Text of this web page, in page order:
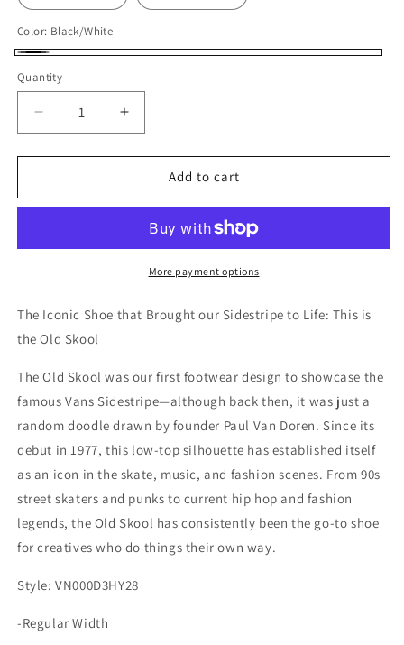
Color: Black/White
Quantity
Decrease
quantity
for
Old
Increase
quantity
for
Old
Shoe
Add to cart
More payment options
The Iconic Shoe that Brought our Sidestripe to Life: This is
the Old Skool
The Old Skool was our first footwear design to showcase the
famous Vans Sidestripe—although back then, it was just a
random doodle drawn by founder Paul Van Doren. Since its
debut in 1977, this low-top silhouette has established itself
as an icon in the skate, music, and fashion scenes. From 90s
street skaters and punks to current hip hop and fashion
legends, the Old Skool has consistently been the go-to shoe
for creatives who do things their own way.
Style: VN000D3HY28
-Regular Width